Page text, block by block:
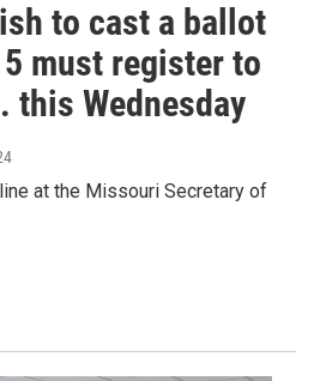
to cast a ballot
must register to
this Wednesday
at the Missouri Secretary of